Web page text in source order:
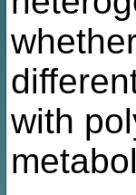
with